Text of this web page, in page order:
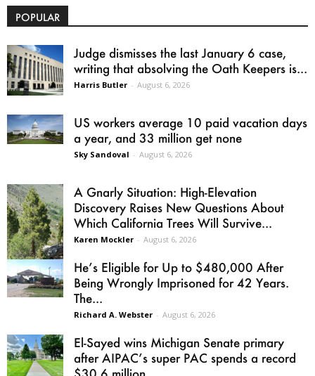
POPULAR
Judge dismisses the last January 6 case,
writing that absolving the Oath Keepers is...
Harris Butler - August 6, 2026
US workers average 10 paid vacation days
a year, and 33 million get none
Sky Sandoval - August 6, 2026
A Gnarly Situation: High-Elevation
Discovery Raises New Questions About
Which California Trees Will Survive...
Karen Mockler - August 6, 2026
He’s Eligible for Up to $480,000 After
Being Wrongly Imprisoned for 42 Years.
The...
Richard A. Webster - August 6, 2026
El-Sayed wins Michigan Senate primary
after AIPAC’s super PAC spends a record